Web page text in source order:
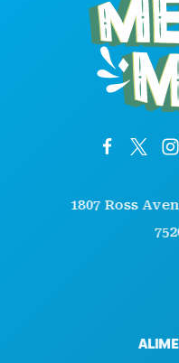
1807 Ross
75201